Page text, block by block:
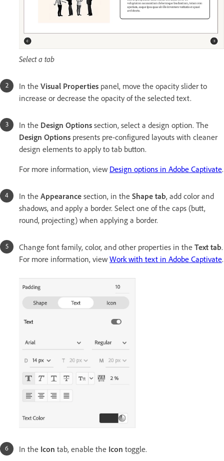
Select a tab
In the Visual Properties panel, move the opacity slider to
increase or decrease the opacity of the selected text.
In the Design Options section, select a design option. The
Design Options presents pre-configured layouts with cleaner
design elements to apply to tab button.
For more information, view Design options in Adobe Captivate.
In the Appearance section, in the Shape tab, add color and
shadows, and apply a border. Select one of the caps (butt,
round, projecting) when applying a border.
Change font family, color, and other properties in the Text tab.
For more information, view Work with text in Adobe Captivate.
In the Icon tab, enable the Icon toggle.